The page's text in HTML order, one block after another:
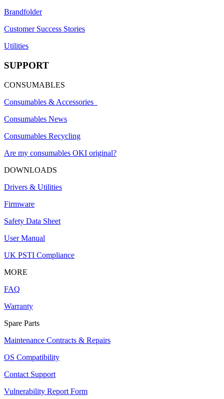
Brandfolder
Customer Success Stories
Utilities
SUPPORT
CONSUMABLES
Consumables & Accessories
Consumables News
Consumables Recycling
Are my consumables OKI original?
DOWNLOADS
Drivers & Utilities
Firmware
Safety Data Sheet
User Manual
UK PSTI Compliance
MORE
FAQ
Warranty
Spare Parts
Maintenance Contracts & Repairs
OS Compatibility
Contact Support
Vulnerability Report Form